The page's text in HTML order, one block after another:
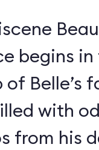
begins
Belle’s
with
from his